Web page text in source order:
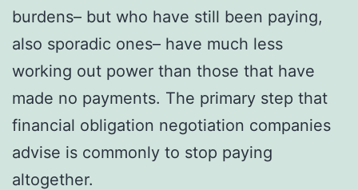
burdens– but who have still been paying,
also sporadic ones– have much less
working out power than those that have
made no payments. The primary step that
financial obligation negotiation companies
advise is commonly to stop paying
altogether.